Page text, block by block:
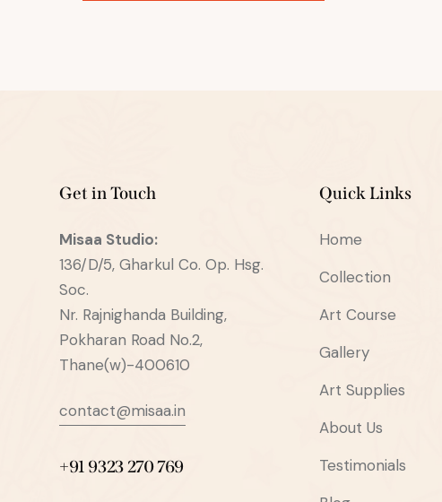
Get in Touch
Misaa Studio:
136/D/5, Gharkul Co. Op. Hsg.
Soc.
Nr. Rajnighanda Building,
Pokharan Road No.2,
Thane(w)-400610
contact@misaa.in
+91 9323 270 769
Quick Links
Home
Collection
Art Course
Gallery
Art Supplies
About Us
Testimonials